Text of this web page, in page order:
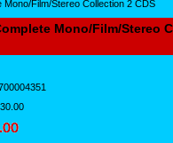
Film/Stereo Collection 2 CDS
Mono/Film/Stereo